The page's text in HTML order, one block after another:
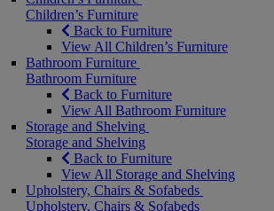
Children’s Furniture
Back to Furniture
View All Children’s Furniture
Bathroom Furniture
Bathroom Furniture
Back to Furniture
View All Bathroom Furniture
Storage and Shelving
Storage and Shelving
Back to Furniture
View All Storage and Shelving
Upholstery, Chairs & Sofabeds
Upholstery, Chairs & Sofabeds